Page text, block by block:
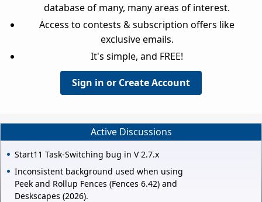
database of many, many areas of interest.
Access to contests & subscription offers like
exclusive emails.
It's simple, and FREE!
Sign in or Create Account
Active Discussions
Start11 Task-Switching bug in V 2.7.x
Inconsistent background used when using
Peek and Rollup Fences (Fences 6.42) and
Deskscapes (2026).